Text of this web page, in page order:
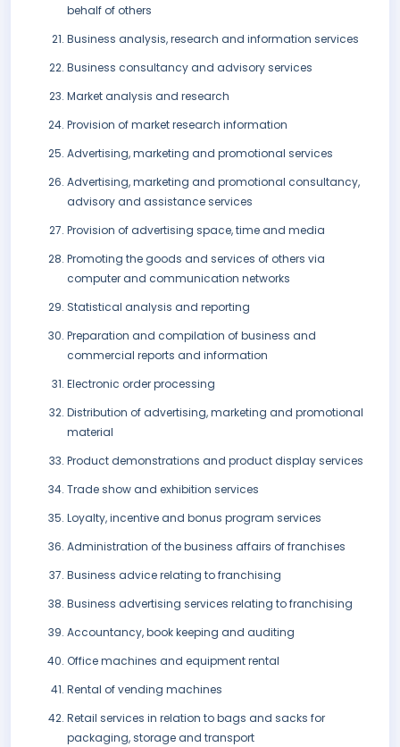
behalf of others
Business analysis, research and information services
Business consultancy and advisory services
Market analysis and research
Provision of market research information
Advertising, marketing and promotional services
Advertising, marketing and promotional consultancy,
advisory and assistance services
Provision of advertising space, time and media
Promoting the goods and services of others via
computer and communication networks
Statistical analysis and reporting
Preparation and compilation of business and
commercial reports and information
Electronic order processing
Distribution of advertising, marketing and promotional
material
Product demonstrations and product display services
Trade show and exhibition services
Loyalty, incentive and bonus program services
Administration of the business affairs of franchises
Business advice relating to franchising
Business advertising services relating to franchising
Accountancy, book keeping and auditing
Office machines and equipment rental
Rental of vending machines
Retail services in relation to bags and sacks for
packaging, storage and transport